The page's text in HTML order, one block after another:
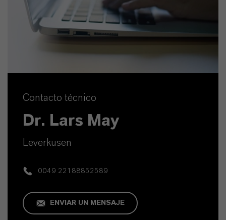
Contacto técnico
Dr. Lars May
Leverkusen
0049 22188852589
ENVIAR UN MENSAJE